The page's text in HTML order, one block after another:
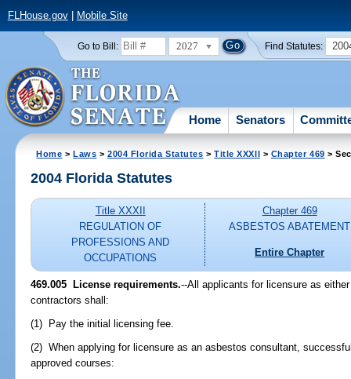
FLHouse.gov| Mobile Site
Go to Bill: 2027 Find Statutes:
Home Senators
Home >Laws >2004 Florida Statutes >Title XXXII > Chapter 469 >
2004 Florida Statutes
Title XXXII
REGULATION OF
PROFESSIONS AND
OCCUPATIONS
Chapter 469
ASBESTOS ABATEMENT
Entire Chapter
469.005 License requirements.--All applicants for licensure as
contractors shall:
(1) Pay the initial licensing fee.
(2) When applying for licensure as an asbestos consultant,
approved courses: